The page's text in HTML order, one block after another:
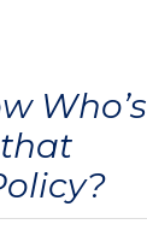
Who’s